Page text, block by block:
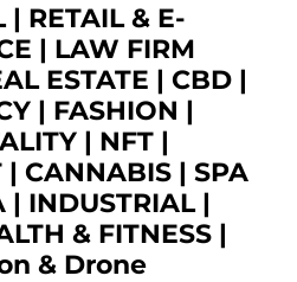
| RETAIL & E-
| LAW FIRM
ESTATE | CBD|
| FASHION |
| NFT|
| CANNABIS| SPA
| INDUSTRIAL|
& FITNESS |
& Drone